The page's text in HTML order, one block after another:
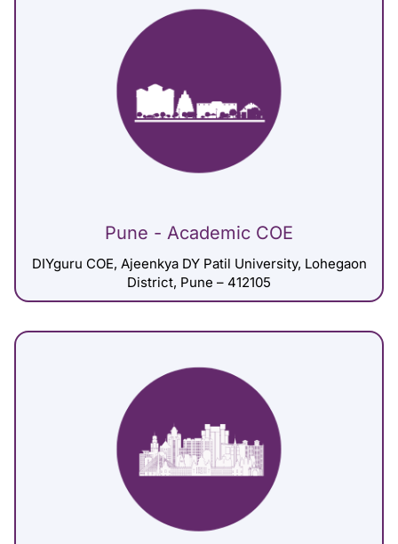
Pune - Academic COE
DIYguru COE, Ajeenkya DY Patil University, Lohegaon
District, Pune – 412105